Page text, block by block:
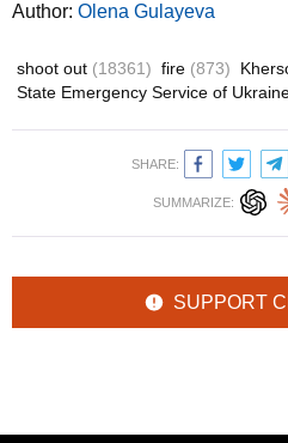
Author: Olena Gulayeva
shoot out (18361) fire (873)
State Emergency Service of
SHARE:
SUMMARIZE:
SUPPORT